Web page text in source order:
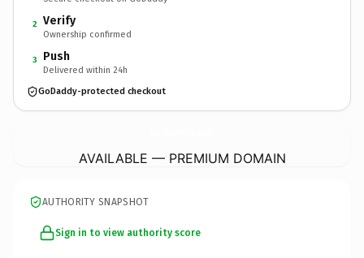
2 Verify
Ownership confirmed
3 Push
Delivered within 24h
GoDaddy-protected checkout
AVAILABLE — PREMIUM DOMAIN
AUTHORITY SNAPSHOT
Sign in to view authority score